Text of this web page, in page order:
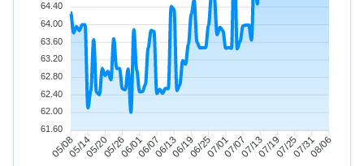
05/0805/1405/2005/2606/0106/0706/1306/1906/2507/0107/0707/1307/1907/2507/3108/06
64.40
64.00
63.60
63.20
62.80
62.40
62.00
61.60